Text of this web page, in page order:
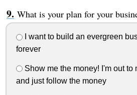
What is your plan for your
I want to build an evergreen
forever
Show me the money! I'm out to
and just follow the money